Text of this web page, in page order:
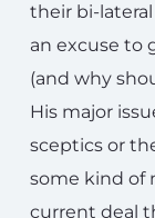
their bi-
an excuse to
(and why
His major
sceptics or
some kind of
current deal